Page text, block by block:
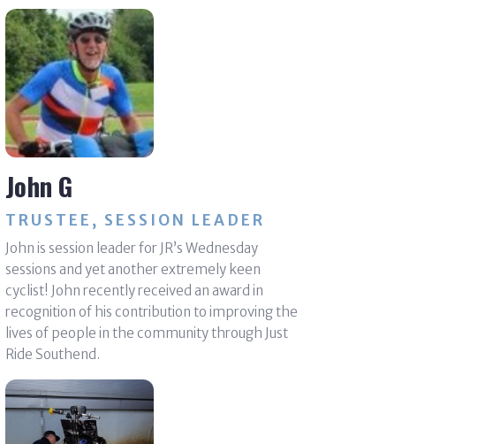
John G
TRUSTEE, SESSION LEADER
John is session leader for JR’s Wednesday
sessions and yet another extremely keen
cyclist! John recently received an award in
recognition of his contribution to improving the
lives of people in the community through Just
Ride Southend.